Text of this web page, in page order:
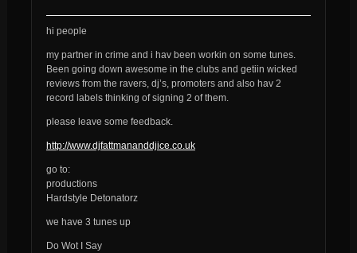
hi people
my partner in crime and i hav been workin on some tunes.
Been going down awesome in the clubs and getiin wicked
reviews from the ravers, dj’s, promoters and also hav 2
record labels thinking of signing 2 of them.
please leave some feedback.
http://www.djfattmananddjice.co.uk
go to:
productions
Hardstyle Detonatorz
we have 3 tunes up
Do Wot I Say